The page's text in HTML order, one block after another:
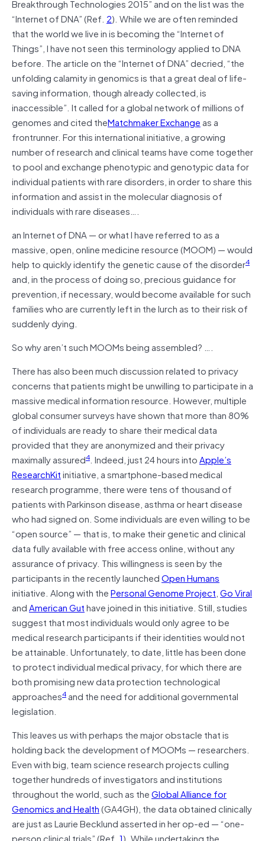
Breakthrough Technologies 2015” and on the list was the
“Internet of DNA” (Ref. 2). While we are often reminded
that the world we live in is becoming the “Internet of
Things”, I have not seen this terminology applied to DNA
before. The article on the “Internet of DNA” decried, “the
unfolding calamity in genomics is that a great deal of life-
saving information, though already collected, is
inaccessible”. It called for a global network of millions of
genomes and cited theMatchmaker Exchangeas a
frontrunner. For this international initiative, a growing
number of research and clinical teams have come together
to pool and exchange phenotypic and genotypic data for
individual patients with rare disorders, in order to share this
information and assist in the molecular diagnosis of
individuals with rare diseases….
an Internet of DNA — or what I have referred to as a
massive, open, online medicine resource (MOOM) — would
help to quickly identify the genetic cause of the disorder4
and, in the process of doing so, precious guidance for
prevention, if necessary, would become available for such
families who are currently left in the lurch as to their risk of
suddenly dying.
So why aren’t such MOOMs being assembled? ….
There has also been much discussion related to privacy
concerns that patients might be unwilling to participate in a
massive medical information resource. However, multiple
global consumer surveys have shown that more than 80%
of individuals are ready to share their medical data
provided that they are anonymized and their privacy
maximally assured4. Indeed, just 24 hours intoApple’s
ResearchKitinitiative, a smartphone-based medical
research programme, there were tens of thousand of
patients with Parkinson disease, asthma or heart disease
who had signed on. Some individuals are even willing to be
“open source” — that is, to make their genetic and clinical
data fully available with free access online, without any
assurance of privacy. This willingness is seen by the
participants in the recently launchedOpen Humans
initiative. Along with thePersonal Genome Project,Go Viral
andAmerican Guthave joined in this initiative. Still, studies
suggest that most individuals would only agree to be
medical research participants if their identities would not
be attainable. Unfortunately, to date, little has been done
to protect individual medical privacy, for which there are
both promising new data protection technological
approaches4and the need for additional governmental
legislation.
This leaves us with perhaps the major obstacle that is
holding back the development of MOOMs — researchers.
Even with big, team science research projects culling
together hundreds of investigators and institutions
throughout the world, such as theGlobal Alliance for
Genomics and Health(GA4GH), the data obtained clinically
are just as Laurie Becklund asserted in her op-ed — “one-
person clinical trials” (Ref. 1). While undertaking the